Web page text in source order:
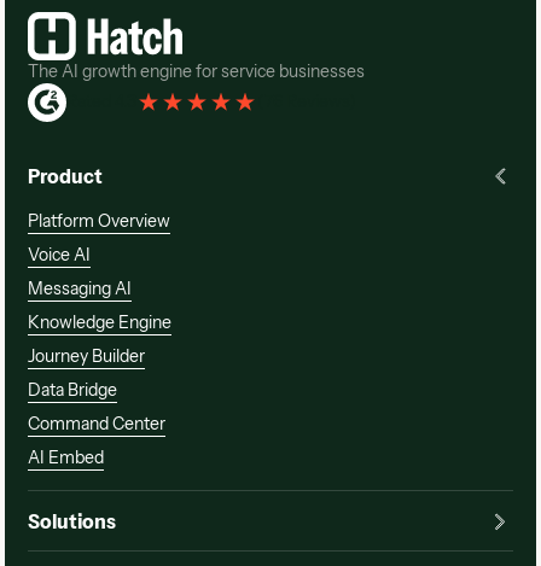
The AI growth engine for service businesses
Rated 4.3
Product
Platform Overview
Voice AI
Messaging AI
Knowledge Engine
Journey Builder
Data Bridge
Command Center
AI Embed
Solutions